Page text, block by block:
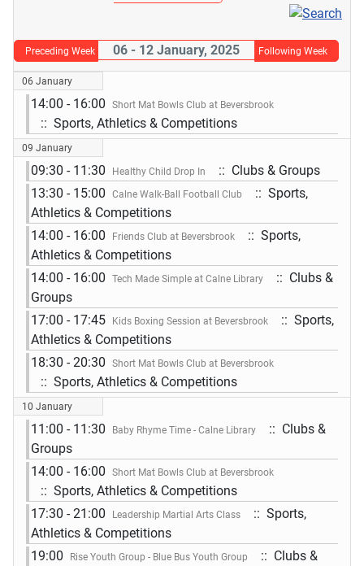
Preceding Week 06 - 12 January, 2025 Following Week
06 January
14:00 - 16:00 Short Mat Bowls Club at Beversbrook
:: Sports, Athletics & Competitions
09 January
09:30 - 11:30 Healthy Child Drop In
:: Clubs & Groups
13:30 - 15:00
Calne Walk-Ball Football Club
:: Sports,
Athletics & Competitions
14:00 - 16:00
Friends Club at Beversbrook
:: Sports,
Athletics & Competitions
14:00 - 16:00
Tech Made Simple at Calne Library
:: Clubs &
Groups
17:00 - 17:45
Kids Boxing Session at Beversbrook
:: Sports,
Athletics & Competitions
18:30 - 20:30
Short Mat Bowls Club at Beversbrook
:: Sports, Athletics & Competitions
10 January
11:00 - 11:30 Baby Rhyme Time - Calne Library
:: Clubs &
Groups
14:00 - 16:00
Short Mat Bowls Club at Beversbrook
:: Sports, Athletics & Competitions
17:30 - 21:00
Leadership Martial Arts Class
:: Sports,
Athletics & Competitions
19:00
Rise Youth Group - Blue Bus Youth Group
:: Clubs &